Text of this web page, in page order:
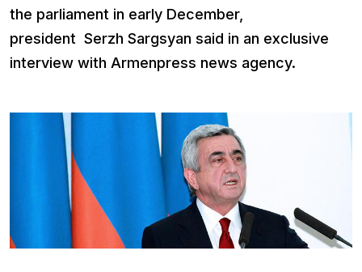
the parliament in early December,
president Serzh Sargsyan said in an exclusive
interview with Armenpress news agency.